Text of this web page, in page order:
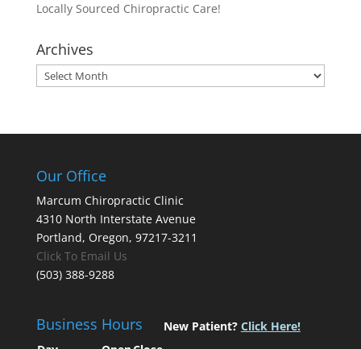
Locally Sourced Chiropractic Care!
Archives
Archives
Our Office
Marcum Chiropractic Clinic
4310 North Interstate Avenue
Portland, Oregon, 97217-3211
Click To Email Us
(503) 388-9288
Business Hours New Patient? Click Here!